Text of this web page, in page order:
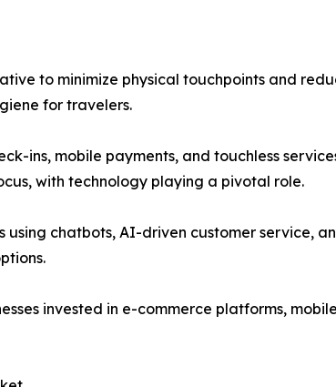
to minimize physical touchpoints and
for travelers.
ins, mobile payments, and touchless
with technology playing a pivotal role.
chatbots, AI-driven customer service,
invested in e-commerce platforms,